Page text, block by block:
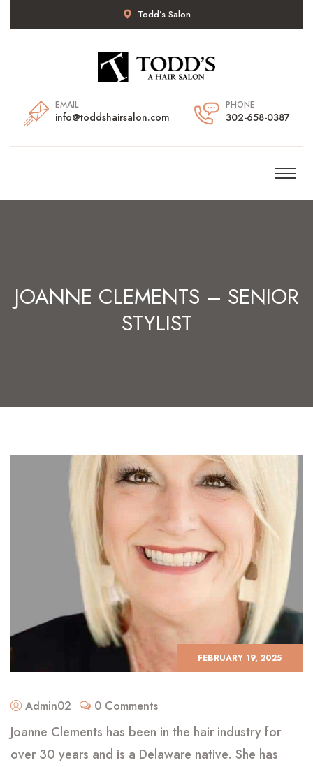
Todd’s Salon
EMAIL
info@toddshairsalon.com
PHONE
302-658-0387
JOANNE CLEMENTS – SENIOR
STYLIST
FEBRUARY 19, 2025
Admin02 0 Comments
Joanne Clements has been in the hair industry for
over 30 years and is a Delaware native. She has